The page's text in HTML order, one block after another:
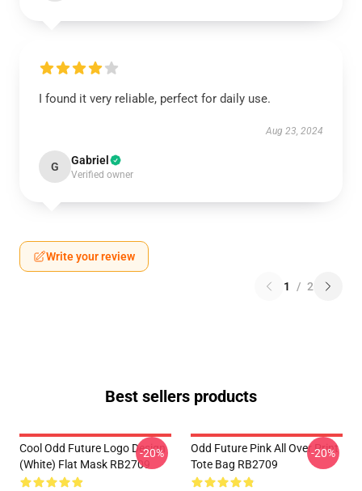
I found it very reliable, perfect for daily use.
Aug 23, 2024
G Gabriel
Verified owner
Write your review
1 / 2
Best sellers products
Cool Odd Future Logo Design
(white) Flat Mask RB2709
-20%
Odd Future Pink All Over Print
Tote Bag RB2709
-20%